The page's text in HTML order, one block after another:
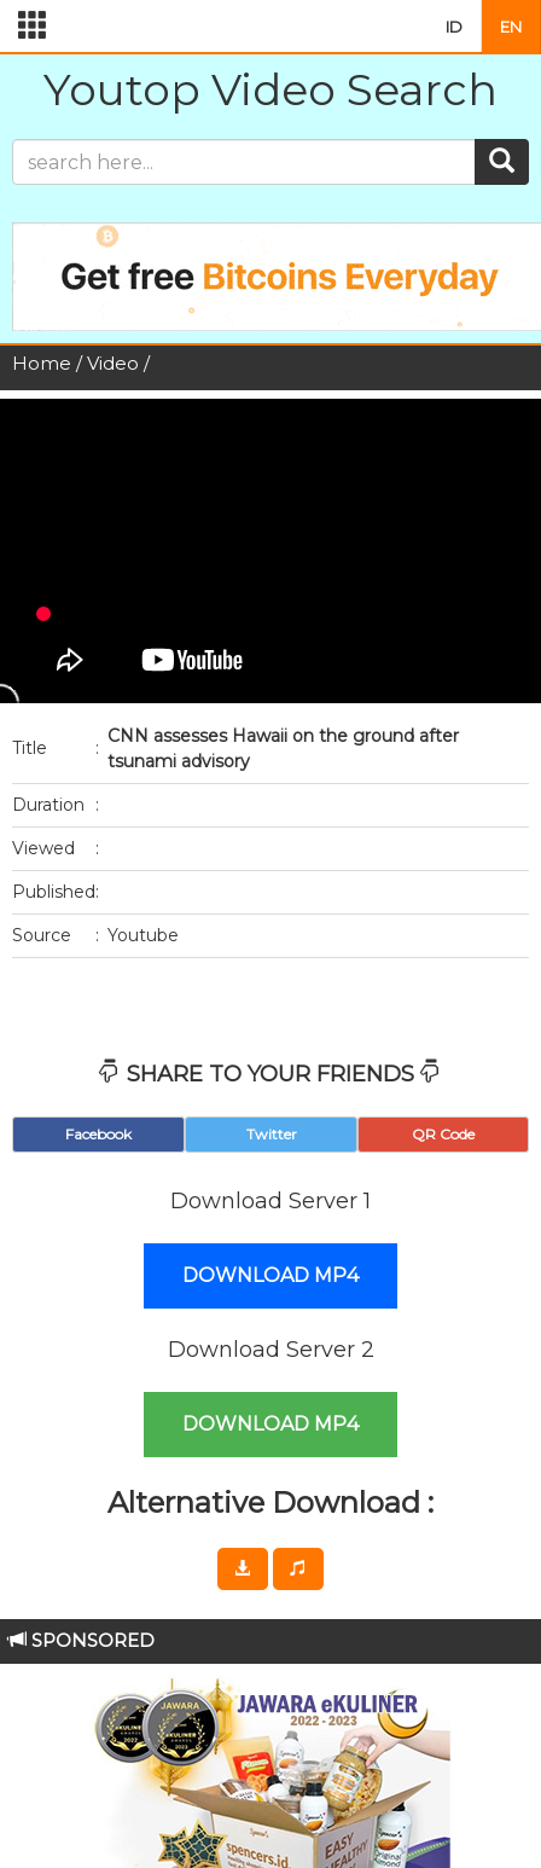
ID EN
Youtop Video Search
Home /Video /
Title :
CNN assesses Hawaii on the ground after
tsunami advisory
Duration
:
Viewed
:
Published:
Source
: Youtube
SHARE TO YOUR FRIENDS
Facebook Twitter QR Code
Download Server 1
DOWNLOAD MP4
Download Server 2
DOWNLOAD MP4
Alternative Download :
SPONSORED